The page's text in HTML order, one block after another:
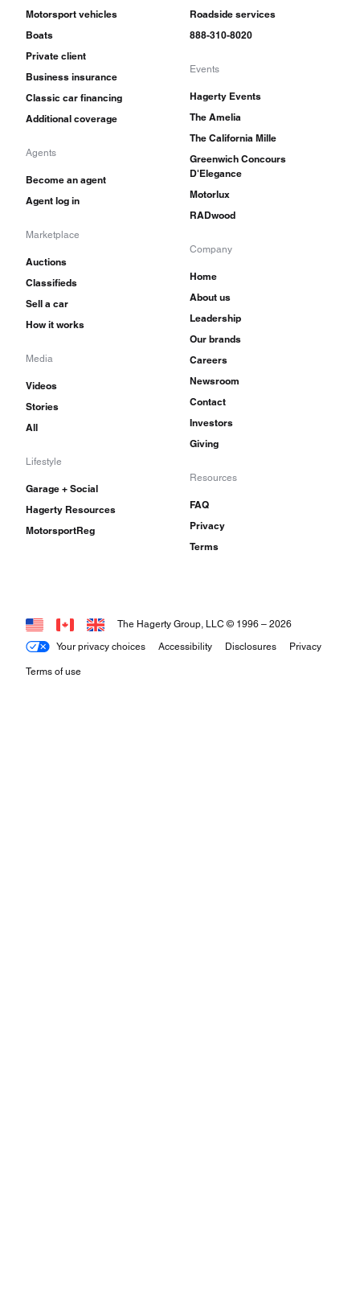
Motorsport vehicles
Boats
Private client
Business insurance
Classic car financing
Additional coverage
Agents
Become an agent
Agent log in
Marketplace
Auctions
Classifieds
Sell a car
How it works
Media
Videos
Stories
All
Lifestyle
Garage + Social
Hagerty Resources
MotorsportReg
Roadside services
888-310-8020
Events
Hagerty Events
The Amelia
The California Mille
Greenwich Concours
D'Elegance
Motorlux
RADwood
Company
Home
About us
Leadership
Our brands
Careers
Newsroom
Contact
Investors
Giving
Resources
FAQ
Privacy
Terms
Your privacy choices Accessibility Disclosures Privacy
Terms of use
The Hagerty Group, LLC © 1996 – 2026